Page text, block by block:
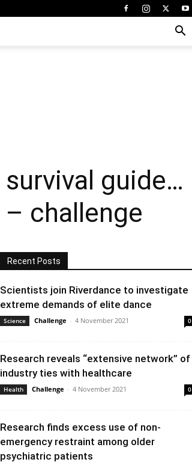
guide…
challenge
Recent Posts
Scientists join Riverdance to investigate
extreme demands of elite dance
Science Challenge - 4 November 2021 0
Research reveals “extensive network” of
industry ties with healthcare
Health Challenge - 4 November 2021 0
Research finds excess use of non-
emergency restraint among older
psychiatric patients